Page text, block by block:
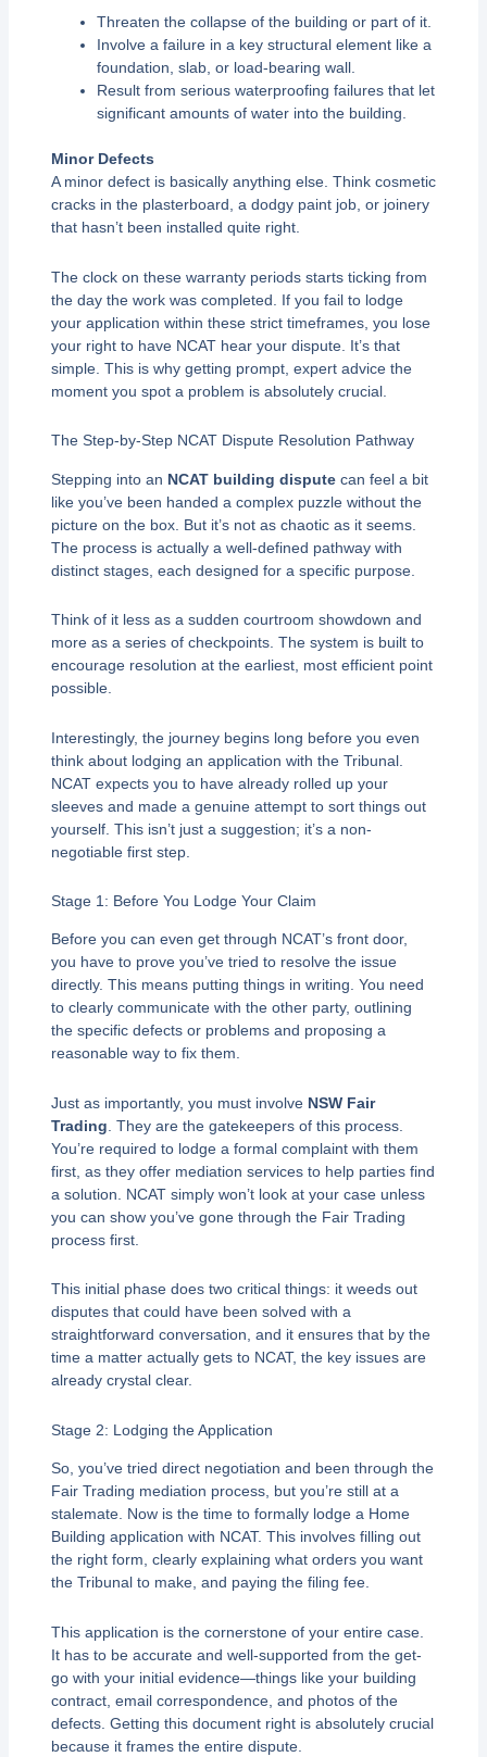
Threaten the collapse of the building or part of it.
Involve a failure in a key structural element like a
foundation, slab, or load-bearing wall.
Result from serious waterproofing failures that let
significant amounts of water into the building.
Minor Defects
A minor defect is basically anything else. Think cosmetic
cracks in the plasterboard, a dodgy paint job, or joinery
that hasn’t been installed quite right.
The clock on these warranty periods starts ticking from
the day the work was completed. If you fail to lodge
your application within these strict timeframes, you lose
your right to have NCAT hear your dispute. It’s that
simple. This is why getting prompt, expert advice the
moment you spot a problem is absolutely crucial.
The Step-by-Step NCAT Dispute Resolution Pathway
Stepping into an NCAT building disputecan feel a bit
like you’ve been handed a complex puzzle without the
picture on the box. But it’s not as chaotic as it seems.
The process is actually a well-defined pathway with
distinct stages, each designed for a specific purpose.
Think of it less as a sudden courtroom showdown and
more as a series of checkpoints. The system is built to
encourage resolution at the earliest, most efficient point
possible.
Interestingly, the journey begins long before you even
think about lodging an application with the Tribunal.
NCAT expects you to have already rolled up your
sleeves and made a genuine attempt to sort things out
yourself. This isn’t just a suggestion; it’s a non-
negotiable first step.
Stage 1: Before You Lodge Your Claim
Before you can even get through NCAT’s front door,
you have to prove you’ve tried to resolve the issue
directly. This means putting things in writing. You need
to clearly communicate with the other party, outlining
the specific defects or problems and proposing a
reasonable way to fix them.
Just as importantly, you must involve NSW Fair
Trading . They are the gatekeepers of this process.
You’re required to lodge a formal complaint with them
first, as they offer mediation services to help parties find
a solution. NCAT simply won’t look at your case unless
you can show you’ve gone through the Fair Trading
process first.
This initial phase does two critical things: it weeds out
disputes that could have been solved with a
straightforward conversation, and it ensures that by the
time a matter actually gets to NCAT, the key issues are
already crystal clear.
Stage 2: Lodging the Application
So, you’ve tried direct negotiation and been through the
Fair Trading mediation process, but you’re still at a
stalemate. Now is the time to formally lodge a Home
Building application with NCAT. This involves filling out
the right form, clearly explaining what orders you want
the Tribunal to make, and paying the filing fee.
This application is the cornerstone of your entire case.
It has to be accurate and well-supported from the get-
go with your initial evidence—things like your building
contract, email correspondence, and photos of the
defects. Getting this document right is absolutely crucial
because it frames the entire dispute.